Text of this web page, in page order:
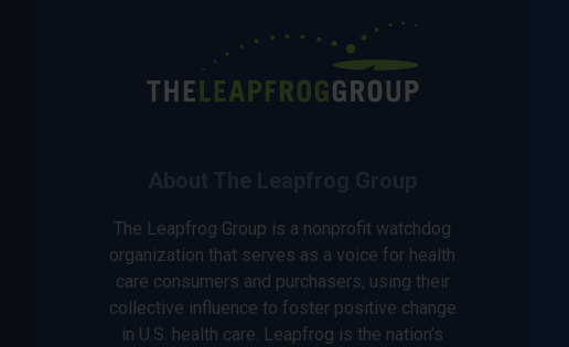
The Leapfrog Group is a nonprofit watchdog
organization that serves as a voice for health
care consumers and purchasers, using their
collective influence to foster positive change
in U.S. health care. Leapfrog is the nation’s